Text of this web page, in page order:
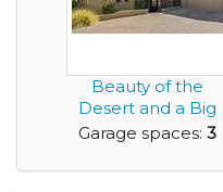
Beauty of the
Desert and a Big
Enough Garage to
Garage spaces: 3